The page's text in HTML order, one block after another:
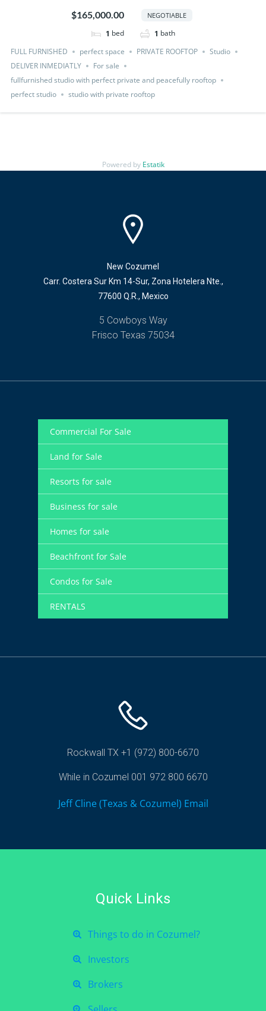
$165,000.00 NEGOTIABLE
1 bed 1 bath
FULL FURNISHED
perfect space PRIVATE ROOFTOP
Studio
DELIVER INMEDIATLY
For sale
fullfurnished studio with perfect private and peacefully rooftop
perfect studio
studio with private rooftop
Powered by Estatik
New Cozumel
Carr. Costera Sur Km 14-Sur, Zona Hotelera Nte.,
77600 Q.R., Mexico
5 Cowboys Way
Frisco Texas 75034
Commercial For Sale
Land for Sale
Resorts for sale
Business for sale
Homes for sale
Beachfront for Sale
Condos for Sale
RENTALS
Rockwall TX +1 (972) 800-6670
While in Cozumel 001 972 800 6670
Jeff Cline (Texas & Cozumel) Email
Quick Links
Things to do in Cozumel?
Investors
Brokers